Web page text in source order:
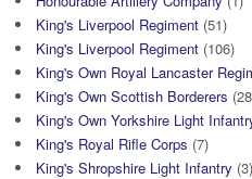
King's Liverpool Regiment (51)
King's Liverpool Regiment (106)
King's Own Royal Lancaster
King's Own Scottish Borderers
King's Own Yorkshire Light
King's Royal Rifle Corps (7)
King's Shropshire Light Infantry (3)